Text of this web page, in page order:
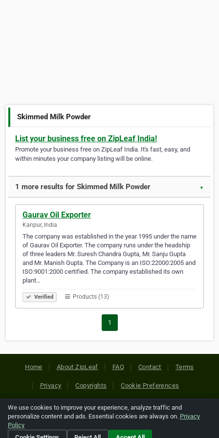
Skimmed Milk Powder
List your business free on ZipLeaf India!
Promote your business free on ZipLeaf India. It's fast, easy, and
within minutes your company listing will be online.
1 more results for Skimmed Milk Powder ▼
Gaurav Oil Exporter
Kanpur, India
The company was established in the year 1995 under the name
of Gaurav Oil Exporter. The company runs under the headship
of three leaders Mr. Suresh Chandra Gupta, Mr. Sanju Gupta
and Mr. Manish Gupta. The Company is an ISO:22000:2005 and
ISO:9001:2000 certified. The company established its own
plant…
Verified Products (13)
1
Home About ZipLeaf FAQ Contact Terms
Privacy Copyrights Cookie Preferences
Copyright © 2026 Netcode, Inc. All Rights Reserved. All
references relating to third-party companies are copyright of
their respective holders.
We use cookies to improve your experience, analyze traffic and
personalize content and ads. Essential cookies are always on. Privacy
Policy